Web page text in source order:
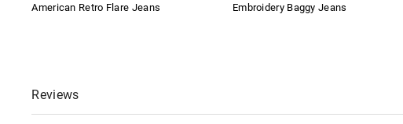
American Retro Flare Jeans Embroidery Baggy Jeans
Reviews